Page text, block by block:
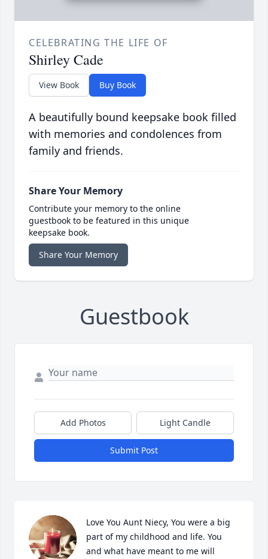
CELEBRATING THE LIFE OF
Shirley Cade
View Book Buy Book
A beautifully bound keepsake book filled
with memories and condolences from
family and friends.
Share Your Memory
Contribute your memory to the online
guestbook to be featured in this unique
keepsake book.
Share Your Memory
Guestbook
Add Photos Light Candle
Submit Post
Love You Aunt Niecy, You were a big
part of my childhood and life. You
and what have meant to me will